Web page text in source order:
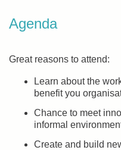
Agenda
Great reasons to attend:
Learn about the
benefit you
Chance to meet
informal
Create and build